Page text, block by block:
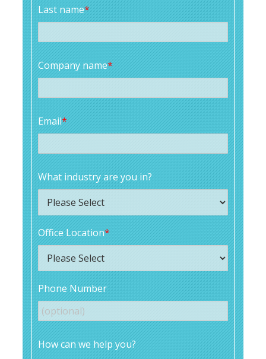
Last name*
Company name*
Email*
What industry are you in?
Office Location*
Phone Number
How can we help you?